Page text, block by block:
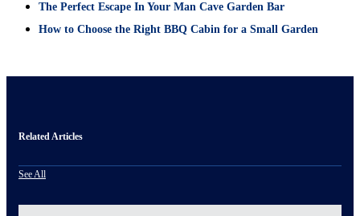
The Perfect Escape In Your Man Cave Garden Bar
How to Choose the Right BBQ Cabin for a Small Garden
Related Articles
See All